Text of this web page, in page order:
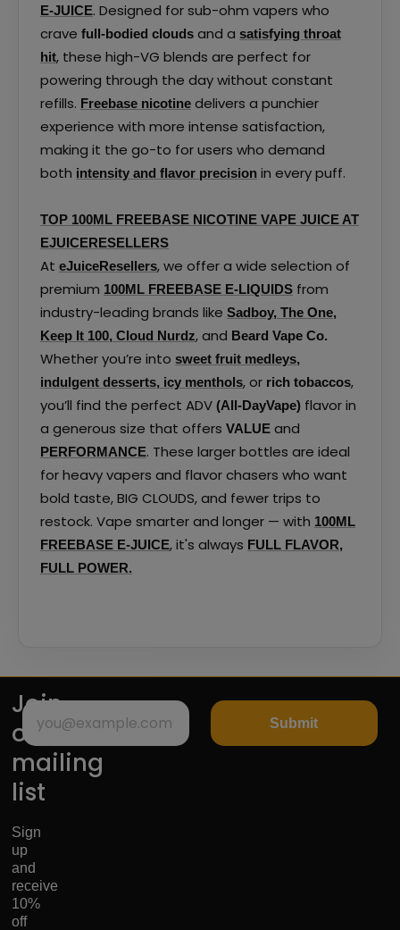
E-JUICE. Designed for sub-ohm vapers who
crave full-bodied clouds and a satisfying throat
hit, these high-VG blends are perfect for
powering through the day without constant
refills. Freebase nicotine delivers a punchier
experience with more intense satisfaction,
making it the go-to for users who demand
both intensity and flavor precision in every puff.
TOP 100ML FREEBASE NICOTINE VAPE JUICE AT
EJUICERESELLERS
At eJuiceResellers, we offer a wide selection of
premium 100ML FREEBASE E-LIQUIDS from
industry-leading brands like Sadboy, The One,
Keep It 100, Cloud Nurdz, and Beard Vape Co.
Whether you’re into sweet fruit medleys,
indulgent desserts, icy menthols, or rich tobaccos,
you’ll find the perfect ADV (All-DayVape) flavor in
a generous size that offers VALUE and
PERFORMANCE. These larger bottles are ideal
for heavy vapers and flavor chasers who want
bold taste, BIG CLOUDS, and fewer trips to
restock. Vape smarter and longer — with 100ML
FREEBASE E-JUICE, it's always FULL FLAVOR,
FULL POWER.
Join
our
mailing
list
Sign
up
and
receive
10%
off
Submit